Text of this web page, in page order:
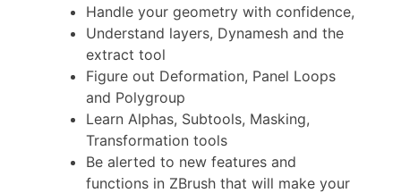
Handle your geometry with confidence,
Understand layers, Dynamesh and the
extract tool
Figure out Deformation, Panel Loops
and Polygroup
Learn Alphas, Subtools, Masking,
Transformation tools
Be alerted to new features and
functions in ZBrush that will make your